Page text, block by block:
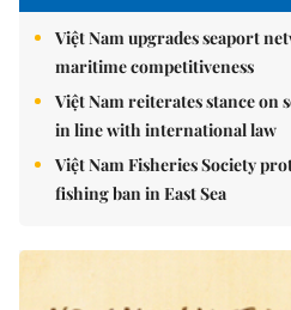
Việt Nam upgrades seaport
maritime competitiveness
Việt Nam reiterates stance on
in line with international law
Việt Nam Fisheries Society
fishing ban in East Sea